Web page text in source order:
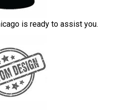
is ready to assist you.